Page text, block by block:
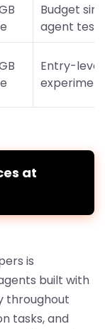
Budget
agent
Entry-level
at
is
built with
throughout
tasks, and